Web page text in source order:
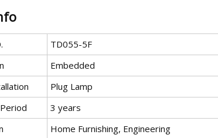
TD055-5F
Embedded
Plug Lamp
3 years
Home Furnishing, Engineering